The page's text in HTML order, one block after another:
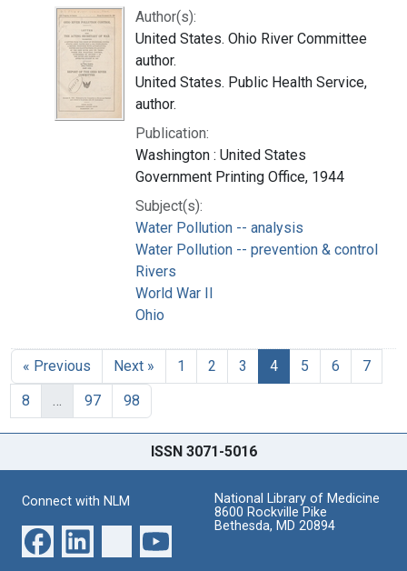
Author(s):
United States. Ohio River Committee
author.
United States. Public Health Service,
author.
Publication:
Washington : United States
Government Printing Office, 1944
Subject(s):
Water Pollution -- analysis
Water Pollution -- prevention & control
Rivers
World War II
Ohio
« Previous Next » 1 2 3 4 5 6
7
8
… 97 98
ISSN 3071-5016
Connect with NLM
National Library of Medicine
8600 Rockville Pike
Bethesda, MD 20894